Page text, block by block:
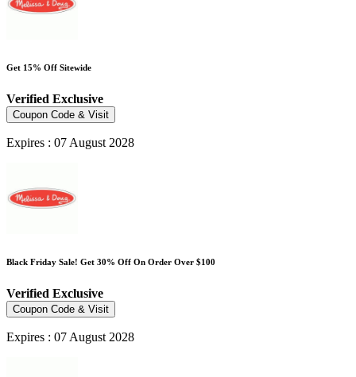
Get 15% Off Sitewide
Verified Exclusive
Coupon Code & Visit
Expires : 07 August 2028
Black Friday Sale! Get 30% Off On Order Over $100
Verified Exclusive
Coupon Code & Visit
Expires : 07 August 2028